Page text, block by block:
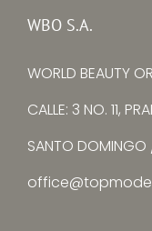
WBO S.A.
WORLD BEAUTY
CALLE: 3 NO. 11,
SANTO DOMINGO